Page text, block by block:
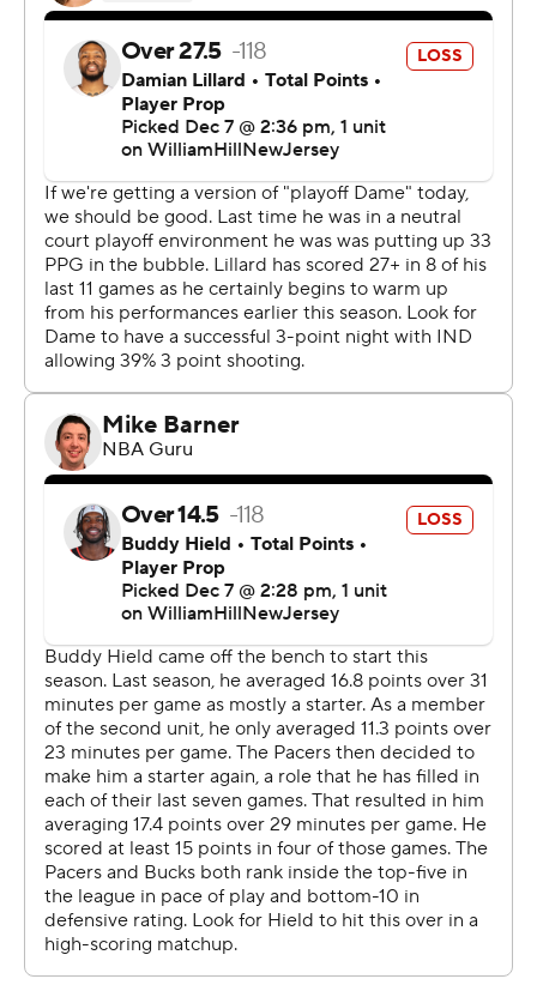
and Bruce Brown had 10.
Indiana is averaging a whopping 132.6 points during the
tournament. Overall, they are averaging 128.3 this
season - 131.7 over the last 14 games.
Giannis Antetokounmpo had 37 points and 10 rebounds
for Milwaukee. Damian Lillard added 24 points, Khris
Middleton had 20 and Brook Lopez 18.
Most important, however, was Indiana’s reserves
outscoring Milwaukee’s backups 43-13. Indiana’s bench
was a combined plus-62, while Milwaukee’s reserves
were minus-46.
“Yeah, our bench really was the difference in today’s
the plus-minus, it’s pretty obvious that those guys
played a major role.”
It was most evident in the second quarter, when
Bennedict Mathurtin and T.J. McConnell came into the
game with the Pacers trailing by two, and sparked a 16-7
run that gave Indiana 43-36 lead while setting the tone
for the starters as they eased back into the lineup.
“I know a lot of people don’t watch us play all the time,
but we truly have one of the best benches in the NBA, if
not the best bench in the NBA,” Haliburton said. “We’re
a really deep team with a lot of different guys who can
contribute. I’m sure we’ve got a lot of guys that people
aren’t really familiar with, but they’ll be familiar all too